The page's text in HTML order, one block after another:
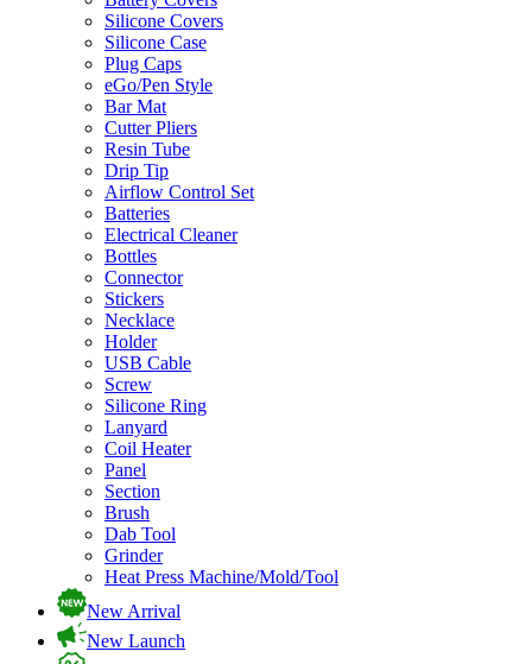
Silicone Covers
Silicone Case
Plug Caps
eGo/Pen Style
Bar Mat
Cutter Pliers
Resin Tube
Drip Tip
Airflow Control Set
Batteries
Electrical Cleaner
Bottles
Connector
Stickers
Necklace
Holder
USB Cable
Screw
Silicone Ring
Lanyard
Coil Heater
Panel
Section
Brush
Dab Tool
Grinder
Heat Press Machine/Mold/Tool
New Arrival
New Launch